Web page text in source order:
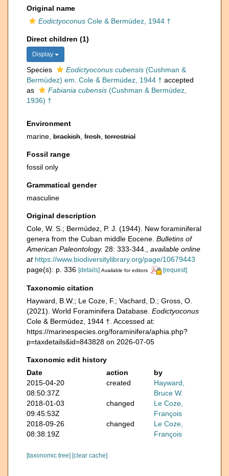
Original name
Eodictyoconus Cole & Bermúdez, 1944 †
Direct children (1)
Display
Species Eodictyoconus cubensis (Cushman &
Bermúdez) em. Cole & Bermúdez, 1944 † accepted
as
Fabiania cubensis (Cushman & Bermúdez,
1936) †
Environment
marine, brackish fresh terrestrial
Fossil range
fossil only
Grammatical gender
masculine
Original description
Cole, W. S.; Bermúdez, P. J. (1944). New foraminiferal
genera from the Cuban middle Eocene. Bulletins of
American Paleontology. 28: 333-344.
available online
at https://www.biodiversitylibrary.org/page/10679443
page(s): p. 336 [details] Available for editors [request]
Taxonomic citation
Hayward, B.W.; Le Coze, F.; Vachard, D.; Gross, O.
(2021). World Foraminifera Database. Eodictyoconus
Cole & Bermúdez, 1944 †. Accessed at:
https://marinespecies.org/foraminifera/aphia.php?
p=taxdetails&id=843828 on 2026-07-05
Taxonomic edit history
Date
action
by
2015-04-20
08:50:37Z
created
Hayward,
Bruce W.
2018-01-03
09:45:53Z
changed
Le Coze,
François
2018-09-26
08:38:19Z
changed
Le Coze,
François
[taxonomic tree] [clear cache]